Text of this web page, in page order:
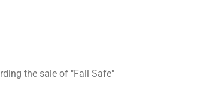
the sale of "Fall Safe"